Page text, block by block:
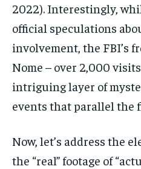
2022). Interestingly,
official speculations
involvement, the FBI’s
Nome – over 2,000
intriguing layer of
events that parallel the
Now, let’s address the
the “real” footage of